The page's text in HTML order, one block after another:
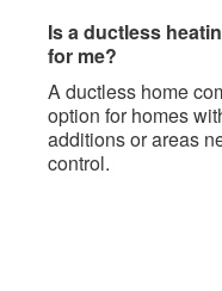
Is a ductless
for me?
A ductless home
option for homes
additions or areas
control.